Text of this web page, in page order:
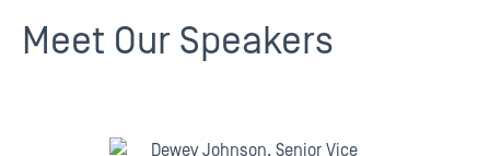
Meet Our Speakers